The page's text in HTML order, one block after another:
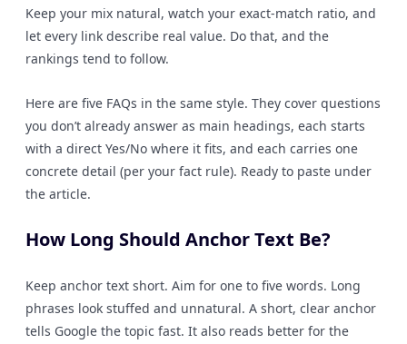
Keep your mix natural, watch your exact-match ratio, and
let every link describe real value. Do that, and the
rankings tend to follow.
Here are five FAQs in the same style. They cover questions
you don’t already answer as main headings, each starts
with a direct Yes/No where it fits, and each carries one
concrete detail (per your fact rule). Ready to paste under
the article.
How Long Should Anchor Text Be?
Keep anchor text short. Aim for one to five words. Long
phrases look stuffed and unnatural. A short, clear anchor
tells Google the topic fast. It also reads better for the